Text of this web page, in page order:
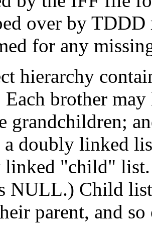
over by TDDD
for any
hierarchy
Each brother
grandchildren;
doubly linked
linked "child"
NULL.) Child
parent, and so